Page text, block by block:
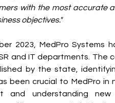
with the most accurate
objectives."
2023, MedPro Systems
and IT departments. The
by the state,
been crucial to MedPro
and understanding new